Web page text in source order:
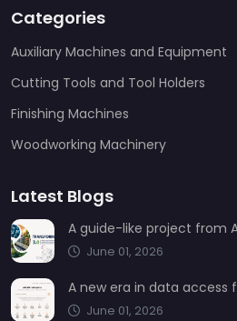
Categories
Auxiliary Machines and Equipment
Cutting Tools and Tool Holders
Finishing Machines
Woodworking Machinery
Latest Blogs
June 01, 2026
June 01, 2026